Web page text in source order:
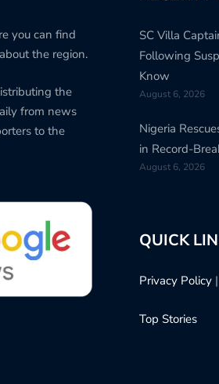
you can find
the region.
the
from news
to the
SC Villa
Following
Know
August 6, 2026
Nigeria
in Record-
August 6, 2026
QUICK
Privacy Policy|
Top Stories